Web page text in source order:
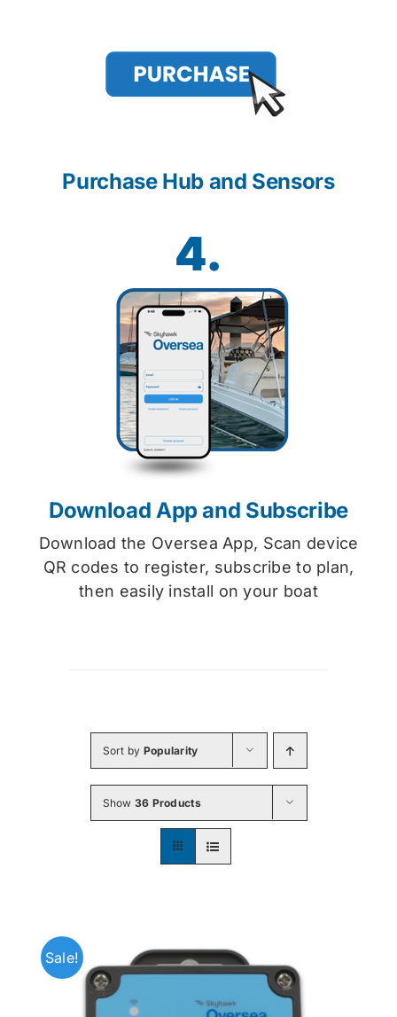
Purchase Hub and Sensors
4.
Download App and Subscribe
Download the Oversea App, Scan device
QR codes to register, subscribe to plan,
then easily install on your boat
Sort by Popularity
Show 36 Products
Sale!